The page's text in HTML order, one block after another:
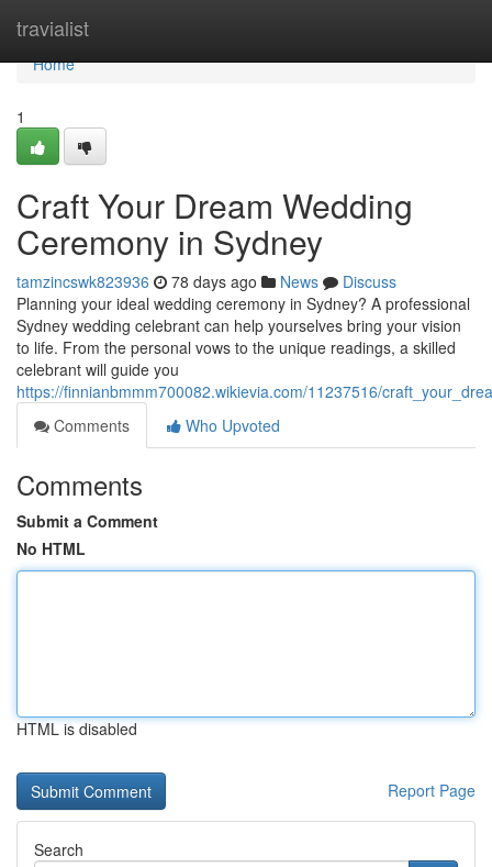
travialist
Home
Home
1
Craft Your Dream Wedding
Ceremony in Sydney
tamzincswk823936 78 days ago News
Discuss
Planning your ideal wedding ceremony in Sydney? A professional
Sydney wedding celebrant can help yourselves bring your vision
to life. From the personal vows to the unique readings, a skilled
celebrant will guide you
https://finnianbmmm700082.wikievia.com/11237516/
Comments
Who Upvoted
Comments
Submit a Comment
No HTML
HTML is disabled
Report Page
Search